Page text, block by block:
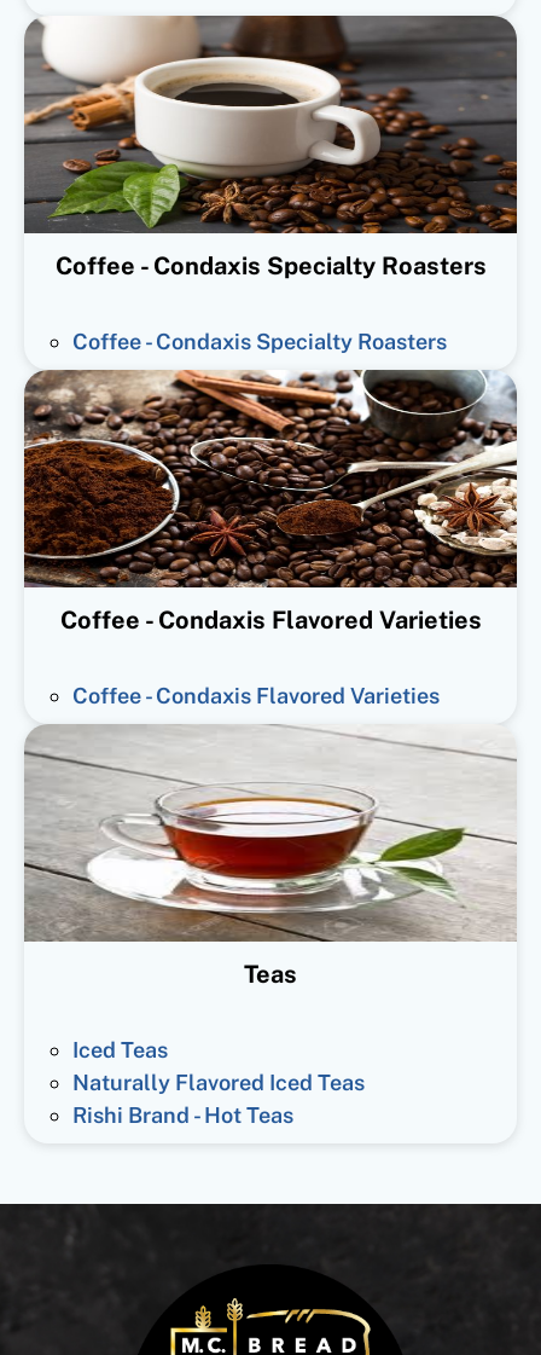
Coffee - Condaxis Specialty Roasters
Coffee - Condaxis Specialty Roasters
Coffee - Condaxis Flavored Varieties
Coffee - Condaxis Flavored Varieties
Teas
Iced Teas
Naturally Flavored Iced Teas
Rishi Brand - Hot Teas